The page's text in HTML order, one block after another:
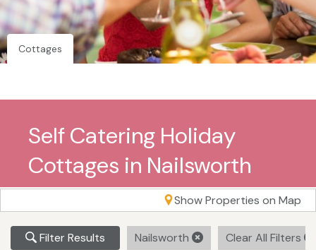
Cottages
Self Catering Holiday
Cottages in Nailsworth
Show Properties on Map
Filter Results Nailsworth Clear All Filters